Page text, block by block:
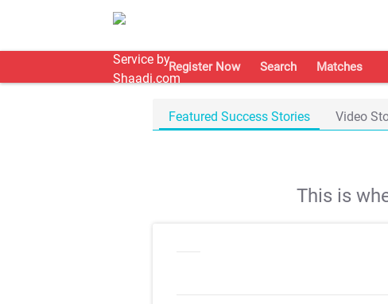
Register Now Search Matches
Featured Success Stories Video
This is